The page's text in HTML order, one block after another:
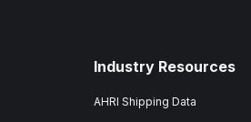
Industry Resources
AHRI Shipping Data